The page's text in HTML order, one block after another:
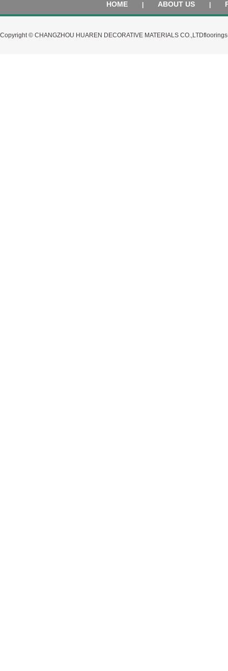
HOME ABOUT US
Copyright © CHANGZHOU HUAREN DECORATIVE MATERIALS CO.,LTD